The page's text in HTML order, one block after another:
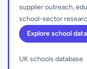
supplier outreach,
school-sector
Explore school data
UK schools database